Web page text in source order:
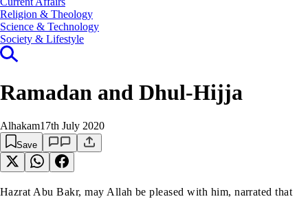
Religion & Theology
Science & Technology
⁠Society & Lifestyle
Ramadan and Dhul-Hijja
Alhakam17th July 2020
Save
Hazrat Abu Bakr, may Allah be pleased with him, narrated that